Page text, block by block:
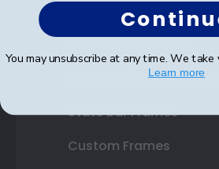
Diploma Frames
Double Document
State Bar Frames
Custom Frames
You may unsubscribe at any time. We take
Learn more